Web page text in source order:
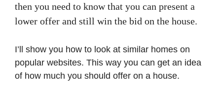
then you need to know that you can present a
lower offer and still win the bid on the house.
I’ll show you how to look at similar homes on
popular websites. This way you can get an idea
of how much you should offer on a house.